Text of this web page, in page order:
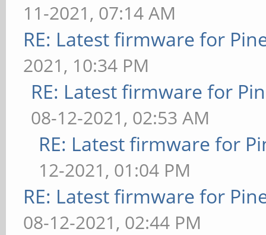
11-2021, 07:14 AM
RE: Latest firmware for
2021, 10:34 PM
RE: Latest firmware for
08-12-2021, 02:53 AM
RE: Latest firmware for
12-2021, 01:04 PM
RE: Latest firmware for
08-12-2021, 02:44 PM